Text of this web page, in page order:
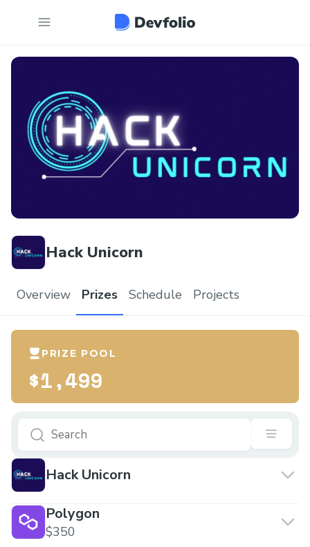
Hack Unicorn
Overview Prizes Schedule Projects
PRIZE POOL
$1,499
Hack Unicorn
Polygon
$350